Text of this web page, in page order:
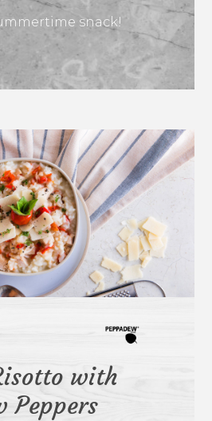
snack!
with
Peppers